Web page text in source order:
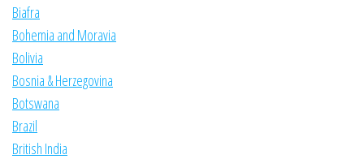
Biafra
Bohemia and Moravia
Bolivia
Bosnia & Herzegovina
Botswana
Brazil
British India